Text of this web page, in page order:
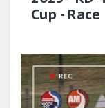
Cup - Race